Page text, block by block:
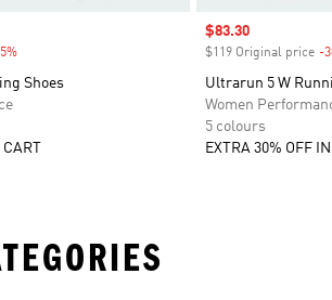
Discount
Shoes
CART
Sale price
$83.30
$119 Original price -
Ultrarun 5 W
Women
5 colours
EXTRA 30% OFF